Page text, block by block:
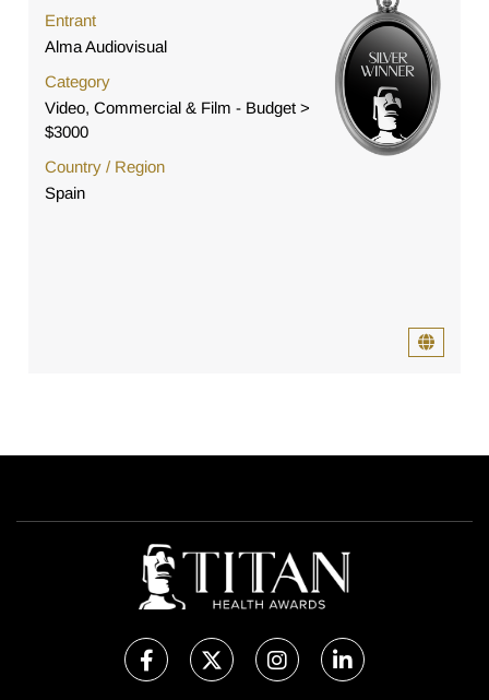
Entrant
Alma Audiovisual
Category
Video, Commercial & Film - Budget >
$3000
Country / Region
Spain